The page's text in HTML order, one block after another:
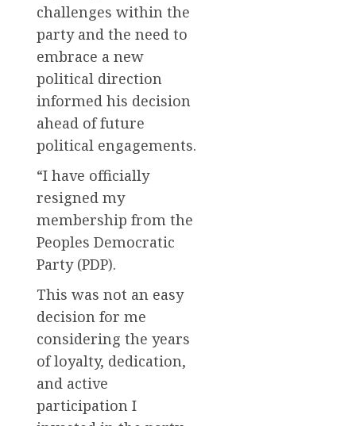
challenges within the
party and the need to
embrace a new
political direction
informed his decision
ahead of future
political engagements.
“I have officially
resigned my
membership from the
Peoples Democratic
Party (PDP).
This was not an easy
decision for me
considering the years
of loyalty, dedication,
and active
participation I